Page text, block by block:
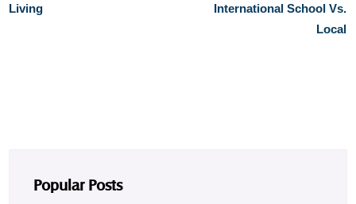
Living
International School Vs.
Local
Popular Posts